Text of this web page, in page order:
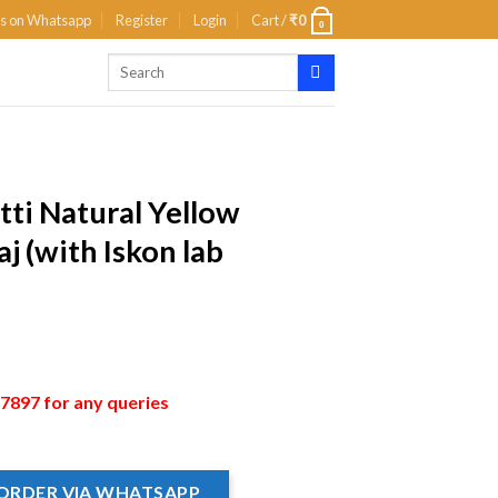
on Whatsapp Register Login Cart /₹0 0
Natural Yellow
(with Iskon lab
for any queries
VIA WHATSAPP